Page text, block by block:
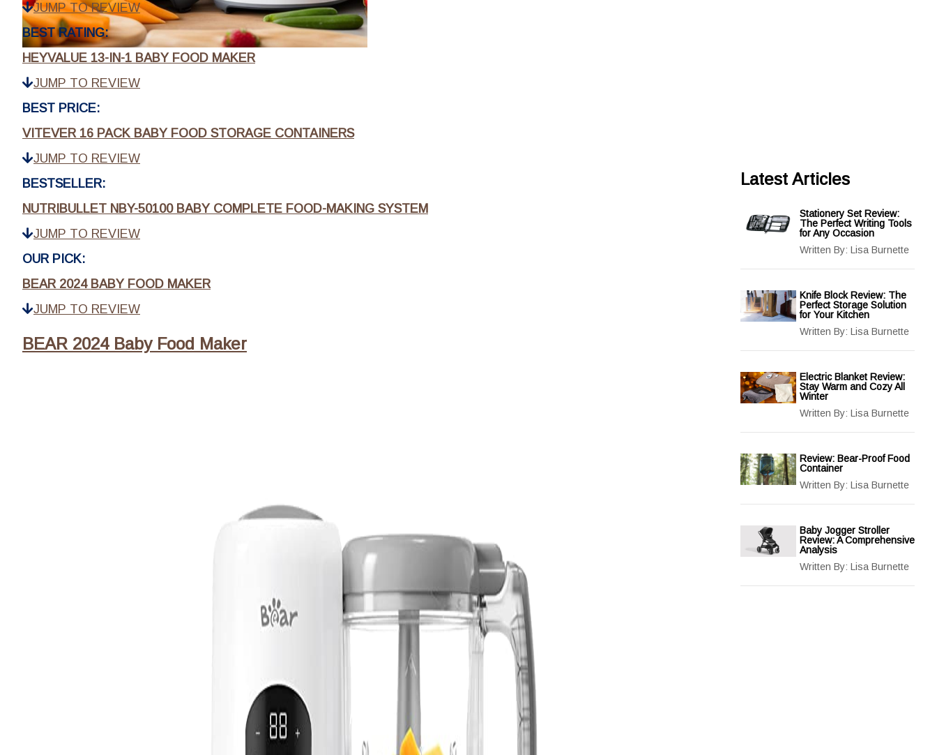
JUMP TO REVIEW
BEST RATING:
HEYVALUE 13-IN-1 BABY FOOD MAKER
JUMP TO REVIEW
BEST PRICE:
VITEVER 16 PACK BABY FOOD STORAGE CONTAINERS
JUMP TO REVIEW
BESTSELLER:
NUTRIBULLET NBY-50100 BABY COMPLETE FOOD-MAKING SYSTEM
JUMP TO REVIEW
OUR PICK:
BEAR 2024 BABY FOOD MAKER
JUMP TO REVIEW
BEAR 2024 Baby Food Maker
Latest Articles
Stationery Set Review:
The Perfect Writing Tools
for Any Occasion
Written By: Lisa Burnette
Knife Block Review: The
Perfect Storage Solution
for Your Kitchen
Written By: Lisa Burnette
Electric Blanket Review:
Stay Warm and Cozy All
Winter
Written By: Lisa Burnette
Review: Bear-Proof Food
Container
Written By: Lisa Burnette
Baby Jogger Stroller
Review: A Comprehensive
Analysis
Written By: Lisa Burnette